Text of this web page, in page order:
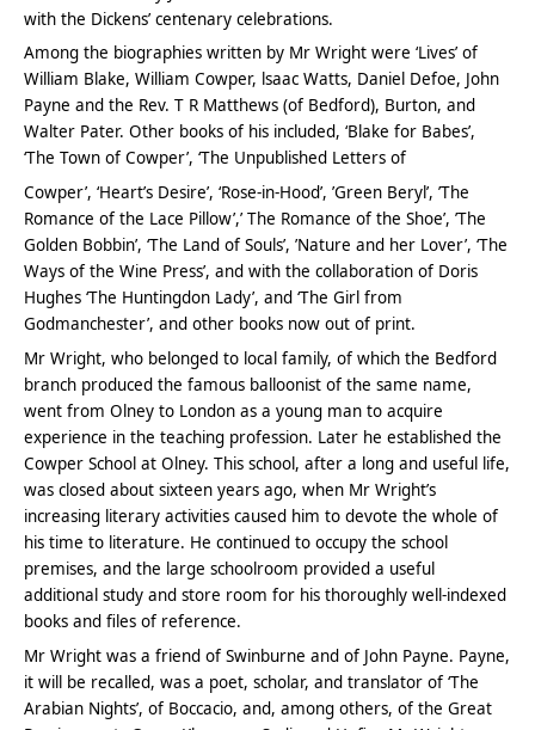
with the Dickens’ centenary celebrations.
Among the biographies written by Mr Wright were ‘Lives’ of
William Blake, William Cowper, lsaac Watts, Daniel Defoe, John
Payne and the Rev. T R Matthews (of Bedford), Burton, and
Walter Pater. Other books of his included, ‘Blake for Babes’,
‘The Town of Cowper’, ‘The Unpublished Letters of
Cowper’, ‘Heart’s Desire’, ‘Rose-in-Hood’, ’Green Beryl’, ’The
Romance of the Lace Pillow’,’ The Romance of the Shoe’, ’The
Golden Bobbin’, ‘The Land of Souls’, ’Nature and her Lover’, ‘The
Ways of the Wine Press’, and with the collaboration of Doris
Hughes ‘The Huntingdon Lady’, and ‘The Girl from
Godmanchester’, and other books now out of print.
Mr Wright, who belonged to local family, of which the Bedford
branch produced the famous balloonist of the same name,
went from Olney to London as a young man to acquire
experience in the teaching profession. Later he established the
Cowper School at Olney. This school, after a long and useful life,
was closed about sixteen years ago, when Mr Wright’s
increasing literary activities caused him to devote the whole of
his time to literature. He continued to occupy the school
premises, and the large schoolroom provided a useful
additional study and store room for his thoroughly well-indexed
books and files of reference.
Mr Wright was a friend of Swinburne and of John Payne. Payne,
it will be recalled, was a poet, scholar, and translator of ‘The
Arabian Nights’, of Boccacio, and, among others, of the Great